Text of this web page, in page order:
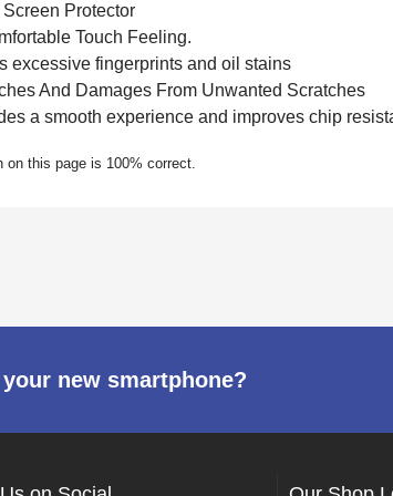
Protector
Touch Feeling.
excessive fingerprints and oil stains
And Damages From Unwanted Scratches
a smooth experience and improves chip
new smartphone?